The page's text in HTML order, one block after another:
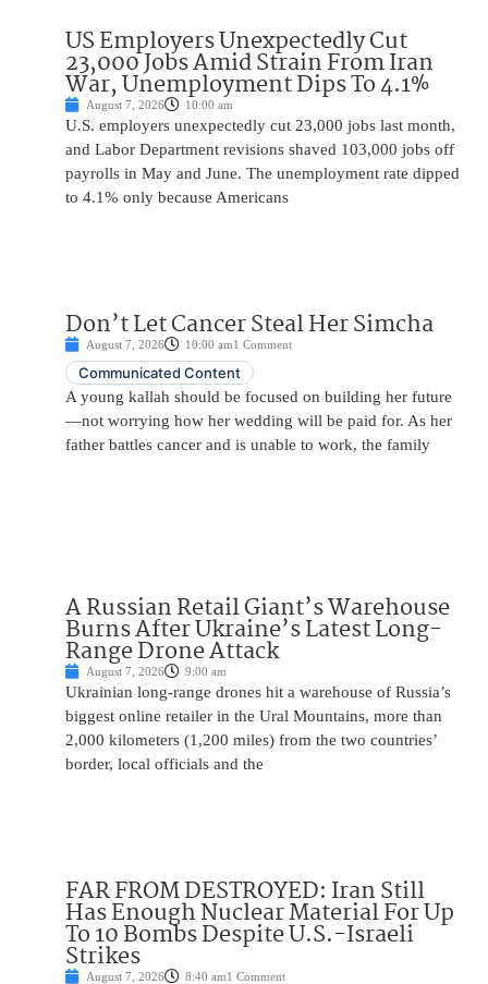
US Employers Unexpectedly Cut
23,000 Jobs Amid Strain From Iran
War, Unemployment Dips To 4.1%
August 7, 2026 10:00 am
U.S. employers unexpectedly cut 23,000 jobs last month,
and Labor Department revisions shaved 103,000 jobs off
payrolls in May and June. The unemployment rate dipped
to 4.1% only because Americans
Don’t Let Cancer Steal Her Simcha
August 7, 2026 10:00 am1 Comment
Communicated Content
A young kallah should be focused on building her future
—not worrying how her wedding will be paid for. As her
father battles cancer and is unable to work, the family
A Russian Retail Giant’s Warehouse
Burns After Ukraine’s Latest Long-
Range Drone Attack
August 7, 2026 9:00 am
Ukrainian long-range drones hit a warehouse of Russia’s
biggest online retailer in the Ural Mountains, more than
2,000 kilometers (1,200 miles) from the two countries’
border, local officials and the
FAR FROM DESTROYED: Iran Still
Has Enough Nuclear Material For Up
To 10 Bombs Despite U.S.-Israeli
Strikes
August 7, 2026 8:40 am1 Comment